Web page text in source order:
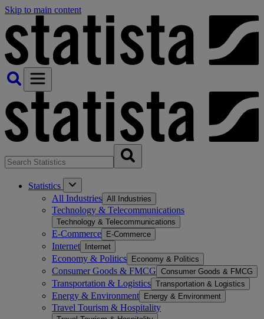
Skip to main content
Statistics
All Industries All Industries
Technology & Telecommunications
Technology & Telecommunications
E-Commerce E-Commerce
Internet Internet
Economy & Politics Economy & Politics
Consumer Goods & FMCG Consumer Goods & FMCG
Transportation & Logistics Transportation & Logistics
Energy & Environment Energy & Environment
Travel Tourism & Hospitality